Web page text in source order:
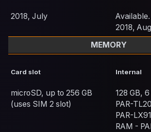
2018, July
2018,
MEMORY
Card slot
microSD, up to 256 GB
(uses SIM 2 slot)
Internal
128 GB,
PAR-
PAR-
RAM -